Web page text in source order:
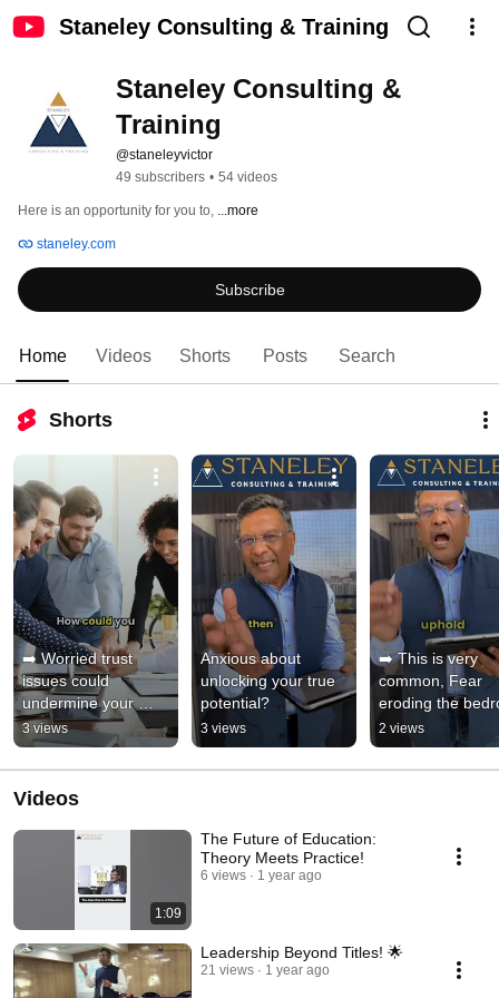
Staneley Consulting & Training
Staneley Consulting &
Training
@staneleyvictor
49 subscribers • 54 videos
Here is an opportunity for you to, ...more
staneley.com
Subscribe
Home Videos Shorts Posts Search
Shorts
➡️ Worried trust
issues could
undermine your
team?
3 views
Anxious about
unlocking your true
potential?
3 views
➡️ This is very
common, Fear
eroding the
of your team
Are You facing
2 views
Videos
1:09
The Future of Education:
Theory Meets Practice!
6 views 1 year ago
Leadership Beyond Titles! 🌟
21 views 1 year ago